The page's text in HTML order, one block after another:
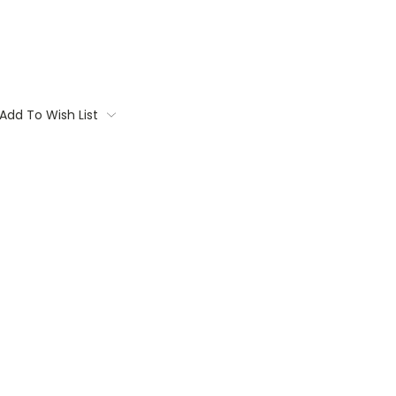
Add To Wish List